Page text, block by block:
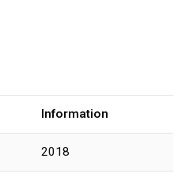
Information
2018